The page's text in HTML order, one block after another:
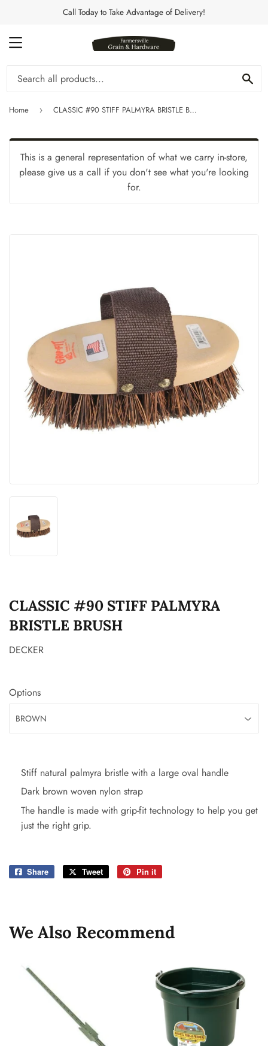
Call Today to Take Advantage of Delivery!
MENU
Home › CLASSIC #90 STIFF PALMYRA BRISTLE BRUSH
This is a general representation of what we carry in-store,
please give us a call if you don't see what you're looking
for.
CLASSIC #90 STIFF PALMYRA
BRISTLE BRUSH
DECKER
Options
Stiff natural palmyra bristle with a large oval handle
Dark brown woven nylon strap
The handle is made with grip-fit technology to help you get
just the right grip.
Share
Share
Tweet
Tweet
Pin it
We Also Recommend